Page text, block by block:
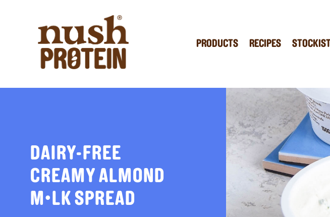
PRODUCTS RECIPES
DAIRY-FREE
CREAMY ALMOND
M•LK SPREAD